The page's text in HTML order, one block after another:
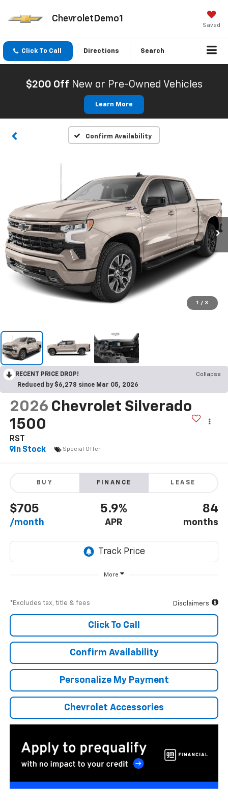
ChevroletDemo1
Saved
Click To Call Directions Search
$200 Off New or Pre-Owned Vehicles
Learn More
Confirm Availability
1 / 3
RECENT PRICE DROP!
Collapse
Reduced by $6,278 since Mar 05, 2026
2026 Chevrolet Silverado
1500
RST
In Stock
Special Offer
BUY FINANCE LEASE
$705
/month
5.9%
APR
84
months
More
*Excludes tax, title & fees Disclaimers
Click To Call
Confirm Availability
Personalize My Payment
Chevrolet Accessories